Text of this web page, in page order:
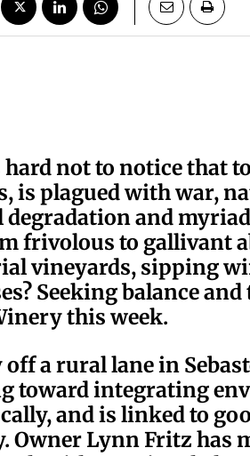
hard not to notice that
is plagued with war,
and
frivolous to gallivant
vineyards, sipping
Seeking balance
this week.
off a rural lane in
toward integrating
and is linked to
Owner Lynn Fritz has